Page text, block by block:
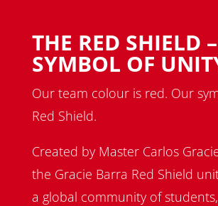
THE RED SHIELD
SYMBOL OF
Our team colour is red. Our
Red Shield.
Created by Master Carlos
the Gracie Barra Red Shield
a global community of